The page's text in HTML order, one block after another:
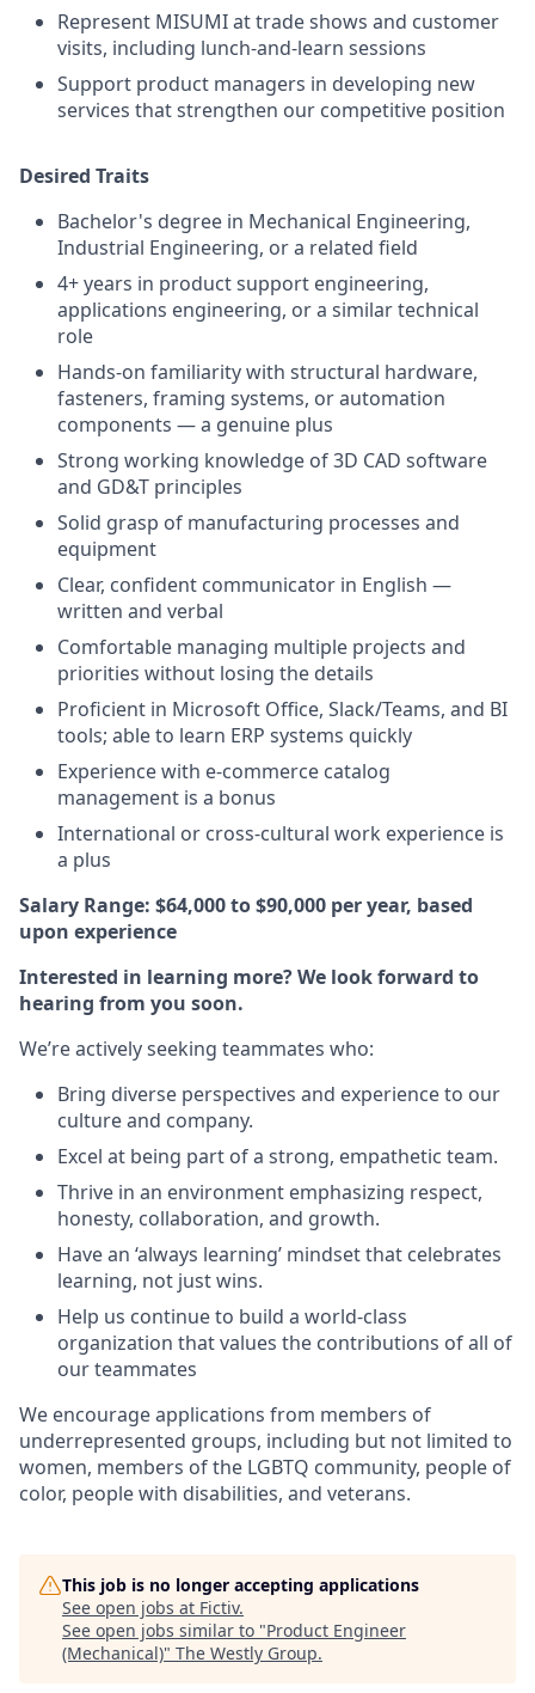
Represent MISUMI at trade shows and customer
visits, including lunch-and-learn sessions
Support product managers in developing new
services that strengthen our competitive position
Desired Traits
Bachelor's degree in Mechanical Engineering,
Industrial Engineering, or a related field
4+ years in product support engineering,
applications engineering, or a similar technical
role
Hands-on familiarity with structural hardware,
fasteners, framing systems, or automation
components — a genuine plus
Strong working knowledge of 3D CAD software
and GD&T principles
Solid grasp of manufacturing processes and
equipment
Clear, confident communicator in English —
written and verbal
Comfortable managing multiple projects and
priorities without losing the details
Proficient in Microsoft Office, Slack/Teams, and BI
tools; able to learn ERP systems quickly
Experience with e-commerce catalog
management is a bonus
International or cross-cultural work experience is
a plus
Salary Range: $64,000 to $90,000 per year, based
upon experience
Interested in learning more? We look forward to
hearing from you soon.
We’re actively seeking teammates who:
Bring diverse perspectives and experience to our
culture and company.
Excel at being part of a strong, empathetic team.
Thrive in an environment emphasizing respect,
honesty, collaboration, and growth.
Have an ‘always learning’ mindset that celebrates
learning, not just wins.
Help us continue to build a world-class
organization that values the contributions of all of
our teammates
We encourage applications from members of
underrepresented groups, including but not limited to
women, members of the LGBTQ community, people of
color, people with disabilities, and veterans.
This job is no longer accepting applications
See open jobs at Fictiv.
See open jobs similar to "Product Engineer
(Mechanical)" The Westly Group.